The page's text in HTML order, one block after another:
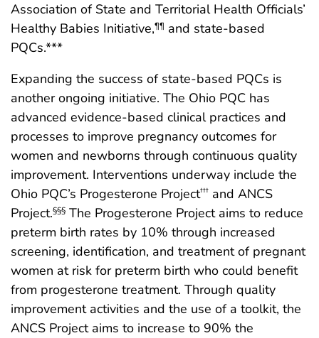
Association of State and Territorial Health Officials’
Healthy Babies Initiative,¶¶ and state-based
PQCs.***
Expanding the success of state-based PQCs is
another ongoing initiative. The Ohio PQC has
advanced evidence-based clinical practices and
processes to improve pregnancy outcomes for
women and newborns through continuous quality
improvement. Interventions underway include the
Ohio PQC’s Progesterone Project††† and ANCS
Project.§§§ The Progesterone Project aims to reduce
preterm birth rates by 10% through increased
screening, identification, and treatment of pregnant
women at risk for preterm birth who could benefit
from progesterone treatment. Through quality
improvement activities and the use of a toolkit, the
ANCS Project aims to increase to 90% the